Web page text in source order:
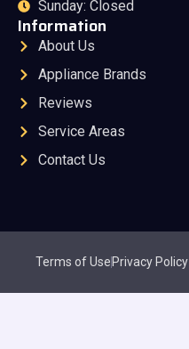
Sunday: Closed
Information
About Us
Appliance Brands
Reviews
Service Areas
Contact Us
Terms of Use Privacy Policy